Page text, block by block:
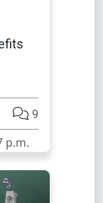
9
p.m.